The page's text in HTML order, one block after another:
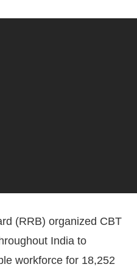
(RRB) organized CBT
India to
workforce for 18,252